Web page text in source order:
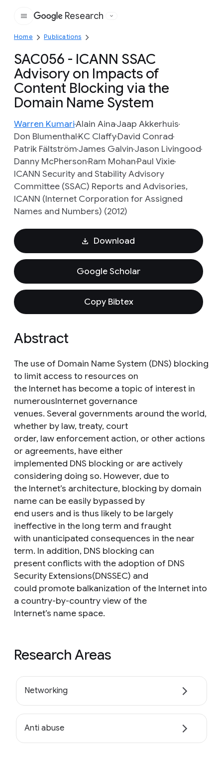
Google
Research
Home Publications
SAC056 - ICANN SSAC
Advisory on Impacts of
Content Blocking via the
Domain Name System
Warren KumariAlain AinaJaap Akkerhuis
Don BlumenthalKC ClaffyDavid Conrad
Patrik FältströmJames GalvinJason Livingood
Danny McPhersonRam MohanPaul Vixie
ICANN Security and Stability Advisory
Committee (SSAC) Reports and Advisories,
ICANN (Internet Corporation for Assigned
Names and Numbers) (2012)
Download
Google Scholar
Copy Bibtex
Abstract
The use of Domain Name System (DNS) blocking
to limit access to resources on
the Internet has become a topic of interest in
numerousInternet governance
venues. Several governments around the world,
whether by law, treaty, court
order, law enforcement action, or other actions
or agreements, have either
implemented DNS blocking or are actively
considering doing so. However, due to
the Internet’s architecture, blocking by domain
name can be easily bypassed by
end users and is thus likely to be largely
ineffective in the long term and fraught
with unanticipated consequences in the near
term. In addition, DNS blocking can
present conflicts with the adoption of DNS
Security Extensions(DNSSEC) and
could promote balkanization of the Internet into
a country-by-country view of the
Internet’s name space.
Research Areas
Networking
Anti abuse